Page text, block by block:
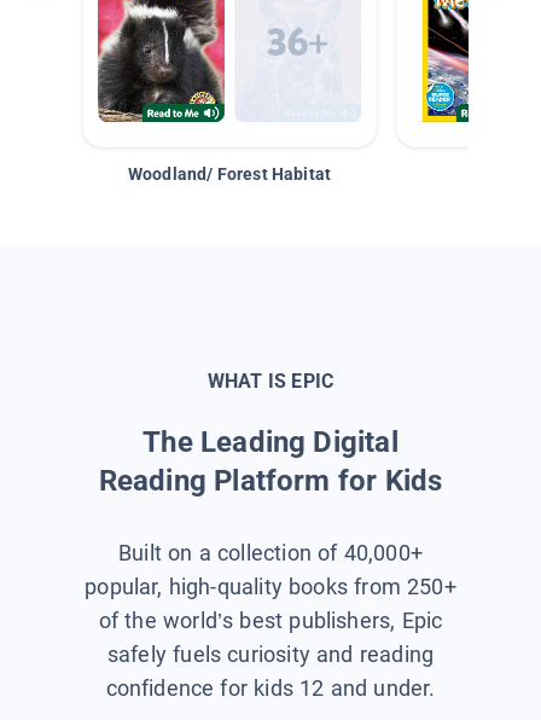
Woodland/ Forest Habitat
WHAT IS EPIC
The Leading Digital
Reading Platform for Kids
Built on a collection of 40,000+
popular, high-quality books from 250+
of the world’s best publishers, Epic
safely fuels curiosity and reading
confidence for kids 12 and under.